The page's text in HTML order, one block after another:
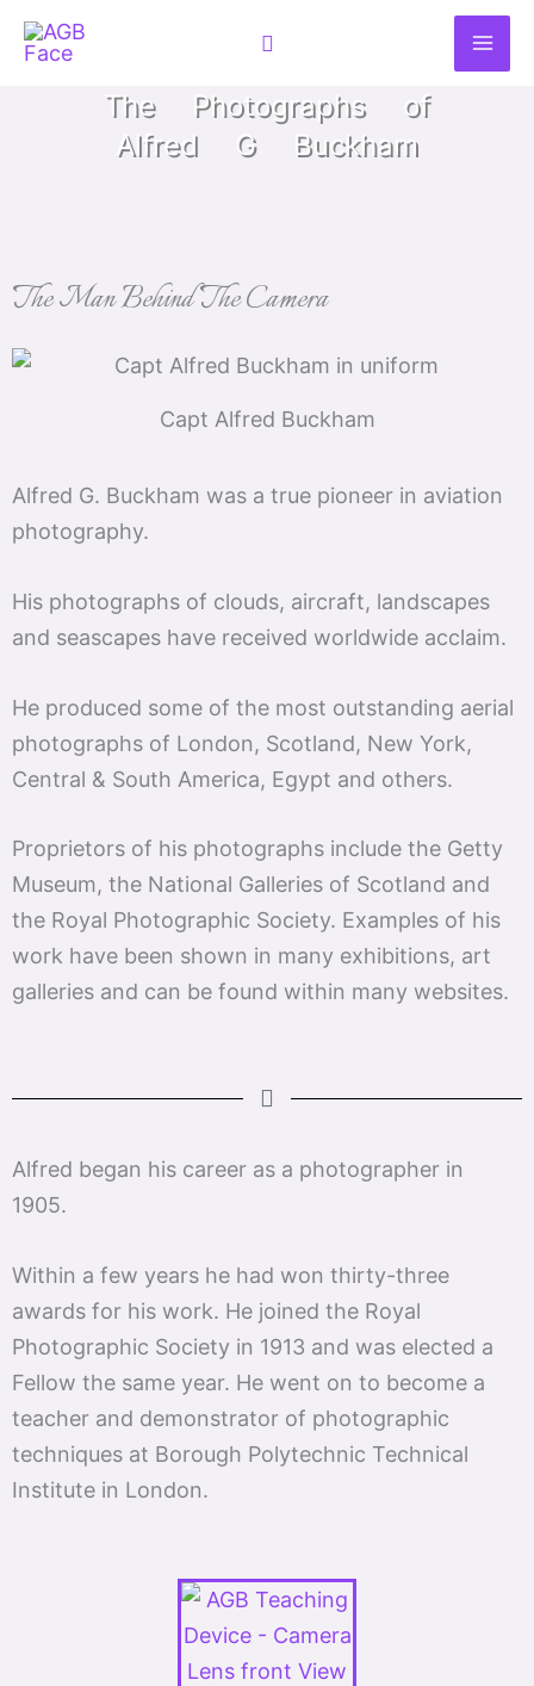
Skip
Search
The Photographs of
Alfred G Buckham
The Man Behind The Camera
Capt Alfred Buckham
Alfred G. Buckham was a true pioneer in aviation
photography.
His photographs of clouds, aircraft, landscapes
and seascapes have received worldwide acclaim.
He produced some of the most outstanding aerial
photographs of London, Scotland, New York,
Central & South America, Egypt and others.
Proprietors of his photographs include the Getty
Museum, the National Galleries of Scotland and
the Royal Photographic Society. Examples of his
work have been shown in many exhibitions, art
galleries and can be found within many websites.
Alfred began his career as a photographer in
1905.
Within a few years he had won thirty-three
awards for his work. He joined the Royal
Photographic Society in 1913 and was elected a
Fellow the same year. He went on to become a
teacher and demonstrator of photographic
techniques at Borough Polytechnic Technical
Institute in London.